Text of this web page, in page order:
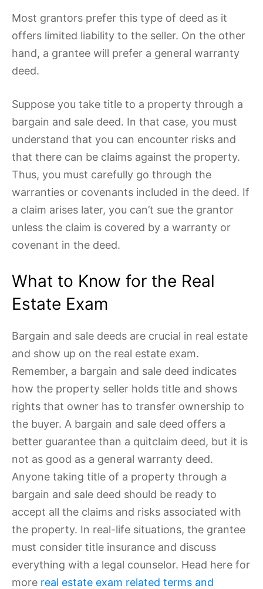
Most grantors prefer this type of deed as it
offers limited liability to the seller. On the other
hand, a grantee will prefer a general warranty
deed.
Suppose you take title to a property through a
bargain and sale deed. In that case, you must
understand that you can encounter risks and
that there can be claims against the property.
Thus, you must carefully go through the
warranties or covenants included in the deed. If
a claim arises later, you can’t sue the grantor
unless the claim is covered by a warranty or
covenant in the deed.
What to Know for the Real
Estate Exam
Bargain and sale deeds are crucial in real estate
and show up on the real estate exam.
Remember, a bargain and sale deed indicates
how the property seller holds title and shows
rights that owner has to transfer ownership to
the buyer. A bargain and sale deed offers a
better guarantee than a quitclaim deed, but it is
not as good as a general warranty deed.
Anyone taking title of a property through a
bargain and sale deed should be ready to
accept all the claims and risks associated with
the property. In real-life situations, the grantee
must consider title insurance and discuss
everything with a legal counselor. Head here for
more real estate exam related terms and